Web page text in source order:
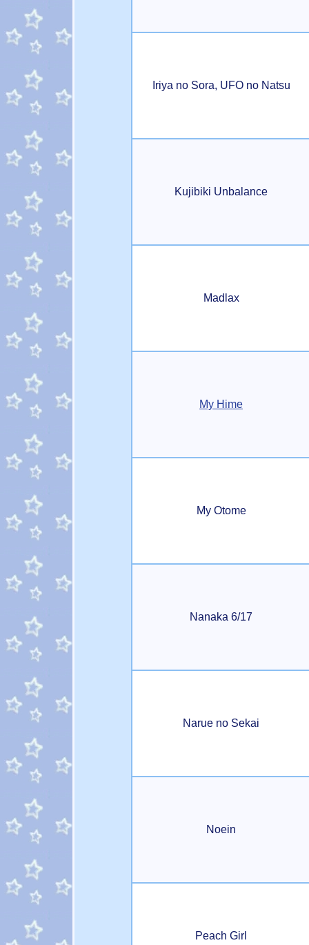
Iriya no Sora, UFO no Natsu
Kujibiki Unbalance
Madlax
My Hime
My Otome
Nanaka 6/17
Narue no Sekai
Noein
Peach Girl